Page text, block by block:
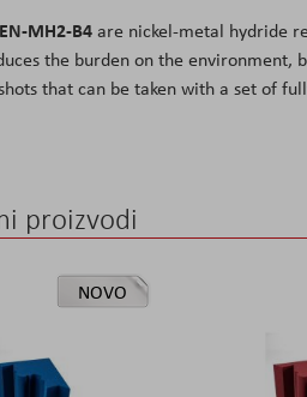
MH2-B4are nickel-metal hydride
the burden on the environment,
that can be taken with a set of
proizvodi
NOVO